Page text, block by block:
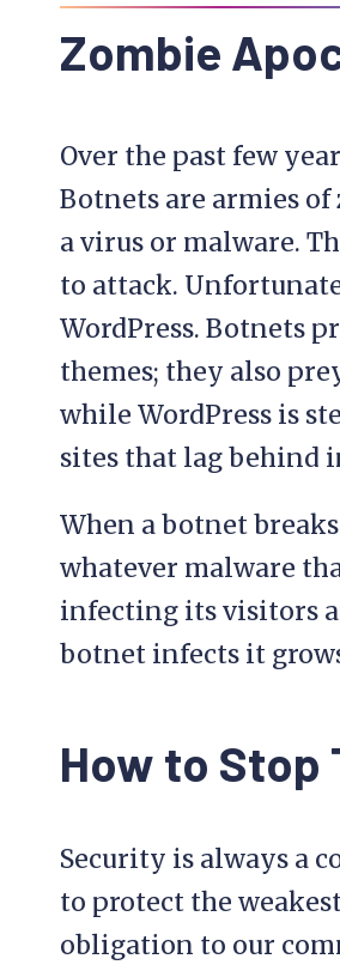
Zombie
Over the past few
Botnets are armies
a virus or malware.
to attack.
WordPress. Botnets
themes; they also
while WordPress is
sites that lag behind
When a botnet
whatever malware
infecting its visitors
botnet infects it
How to Stop
Security is always a
to protect the
obligation to our